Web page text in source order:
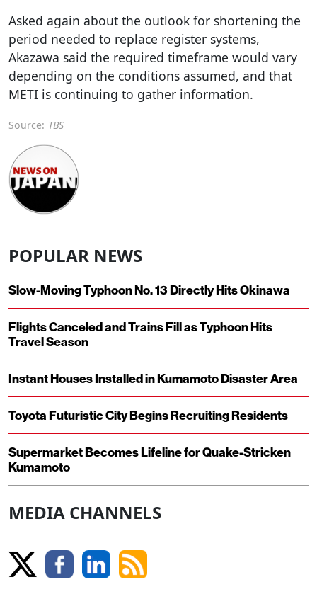
Asked again about the outlook for shortening the
period needed to replace register systems,
Akazawa said the required timeframe would vary
depending on the conditions assumed, and that
METI is continuing to gather information.
Source: TBS
POPULAR NEWS
Slow-Moving Typhoon No. 13 Directly Hits Okinawa
Flights Canceled and Trains Fill as Typhoon Hits
Travel Season
Instant Houses Installed in Kumamoto Disaster Area
Toyota Futuristic City Begins Recruiting Residents
Supermarket Becomes Lifeline for Quake-Stricken
Kumamoto
MEDIA CHANNELS